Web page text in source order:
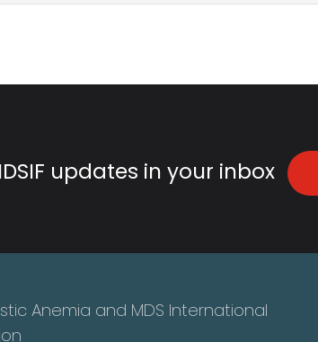
updates in your inbox
Anemia and MDS International